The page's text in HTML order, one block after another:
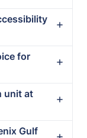
for
unit at
Gulf